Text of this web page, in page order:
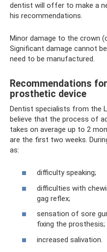
dentist will offer to make a
his recommendations.
Minor damage to the crown
Significant damage cannot
need to be manufactured.
Recommendations
prosthetic device
Dentist specialists from the
believe that the process of
takes on average up to 2
are the first two weeks.
as:
difficulty speaking;
difficulties with
gag reflex;
sensation of sore
fixing the prosthesis;
increased salivation.